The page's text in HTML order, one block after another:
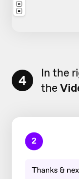
4
In the
the